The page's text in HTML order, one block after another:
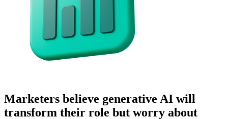
Marketers believe generative AI will
transform their role but worry about